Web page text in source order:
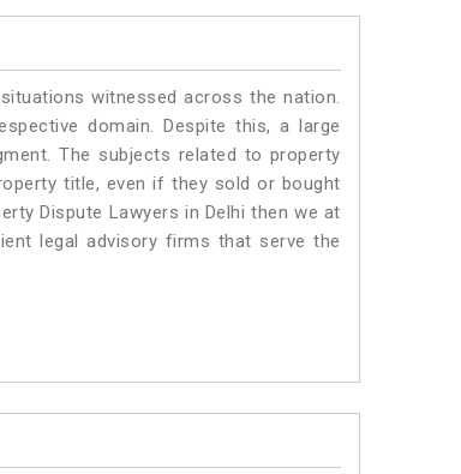
witnessed across the nation.
domain. Despite this, a large
The subjects related to property
title, even if they sold or bought
Dispute Lawyers in Delhi then we at
legal advisory firms that serve the